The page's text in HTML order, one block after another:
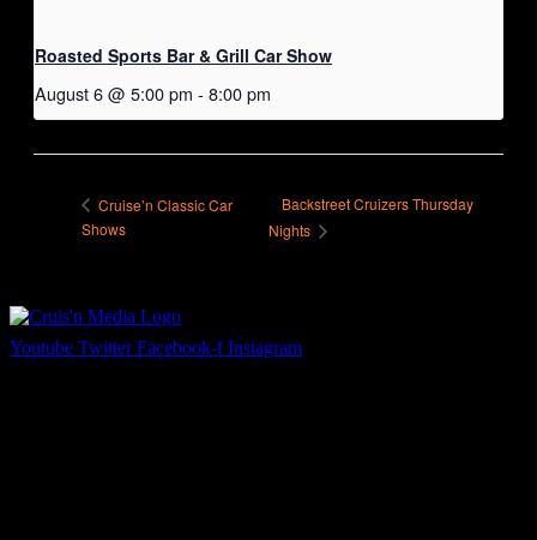
Roasted Sports Bar & Grill Car Show
August 6 @ 5:00 pm - 8:00 pm
Cruise’n Classic Car
Shows
Backstreet Cruizers Thursday
Nights
Youtube Twitter Facebook-f Instagram